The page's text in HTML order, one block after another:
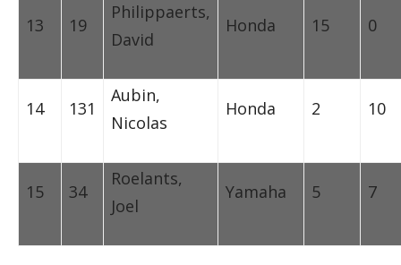
13 19
Philippaerts,
David
Honda 15 0
14 131
Aubin,
Nicolas
Honda 2 10
15 34
Roelants,
Joel
Yamaha 5 7